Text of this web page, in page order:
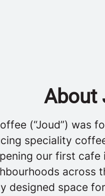
About
(“Joud”) was
speciality
our first cafe
across
designed space